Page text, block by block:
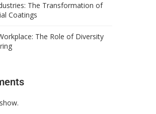
The Transformation of
Coatings
The Role of Diversity